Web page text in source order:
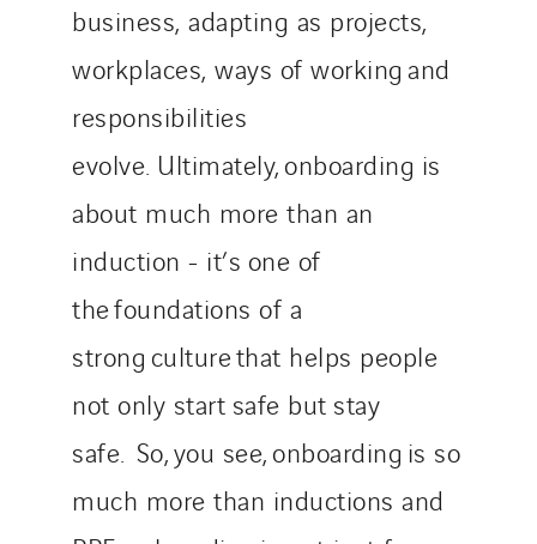
business, adapting as projects,
workplaces, ways of working and
responsibilities
evolve. Ultimately, onboarding is
about much more than an
induction - it’s one of
the foundations of a
strong culture that helps people
not only start safe but stay
safe. So, you see, onboarding is so
much more than inductions and